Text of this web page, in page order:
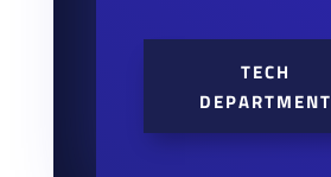
TECH
DEPARTMENT